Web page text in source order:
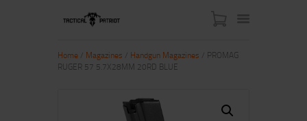
Home Magazines Handgun Magazines / PROMAG
RUGER 57 5.7X28MM 20RD BLUE